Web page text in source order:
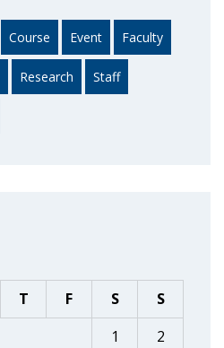
Course Event Faculty
Research Staff
T F S
S
1
2